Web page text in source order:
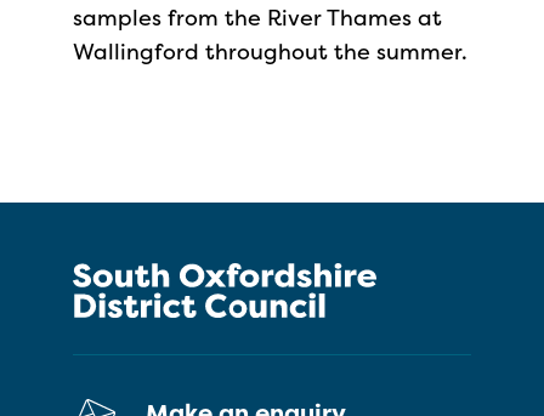
samples from the River Thames at
Wallingford throughout the summer.